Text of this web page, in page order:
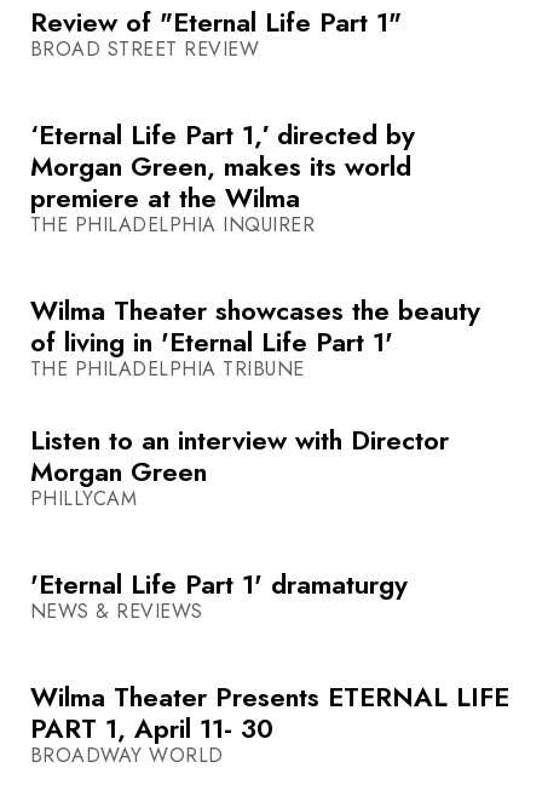
Review of "Eternal Life Part 1"
BROAD STREET REVIEW
‘Eternal Life Part 1,′ directed by
Morgan Green, makes its world
premiere at the Wilma
THE PHILADELPHIA INQUIRER
Wilma Theater showcases the beauty
of living in 'Eternal Life Part 1'
THE PHILADELPHIA TRIBUNE
Listen to an interview with Director
Morgan Green
PHILLYCAM
'Eternal Life Part 1' dramaturgy
NEWS & REVIEWS
Wilma Theater Presents ETERNAL LIFE
PART 1, April 11- 30
BROADWAY WORLD